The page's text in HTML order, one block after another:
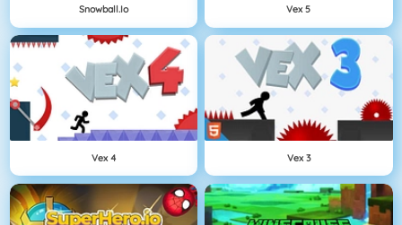
Snowball.io Vex 5
Vex 4 Vex 3